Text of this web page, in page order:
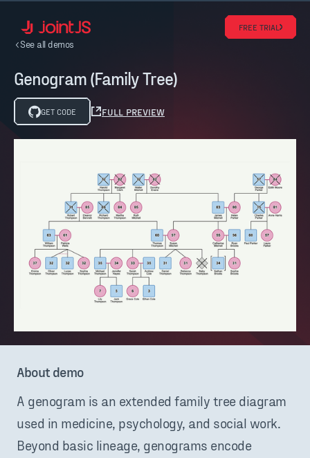
See all demos
Genogram (Family Tree)
FREE TRIAL
GET CODE FULL PREVIEW
About demo
A genogram is an extended family tree diagram
used in medicine, psychology, and social work.
Beyond basic lineage, genograms encode